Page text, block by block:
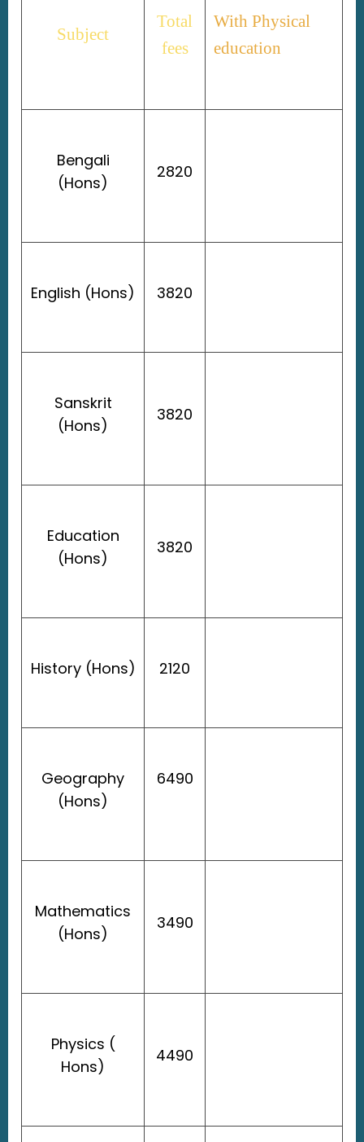
Subject
Total
fees
With Physical
education
Bengali
(Hons)
2820
English (Hons) 3820
Sanskrit
(Hons)
3820
Education
(Hons)
3820
History (Hons) 2120
Geography
(Hons)
6490
Mathematics
(Hons)
3490
Physics (
Hons)
4490